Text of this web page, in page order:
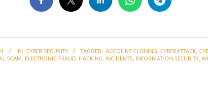
IN: CYBER SECURITY TAGGED: ACCOUNT CLONING, CYBERATTACK,
SCAM, ELECTRONIC FRAUD, HACKING, INCIDENTS, INFORMATION SECURITY,